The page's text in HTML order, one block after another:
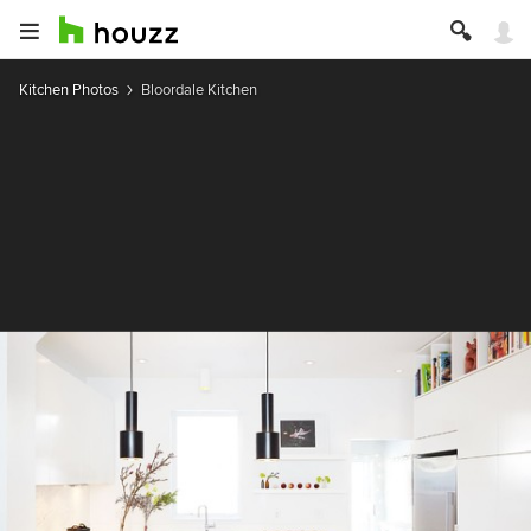
Kitchen Photos Bloordale Kitchen